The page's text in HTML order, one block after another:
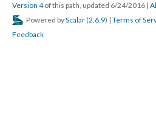
Version 4of this path, updated 6/24/2016 |
Powered byScalar (2.6.9) | Terms of
Feedback